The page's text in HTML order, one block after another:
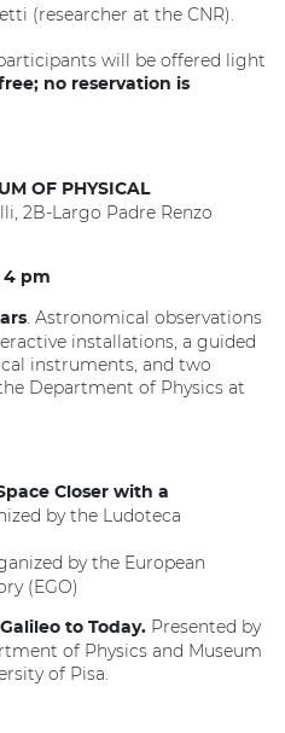
(researcher at the CNR).
will be offered light
no reservation is
OF PHYSICAL
2B-Largo Padre Renzo
4 pm
. Astronomical observations
installations, a guided
instruments, and two
Department of Physics at
Closer with a
by the Ludoteca
by the European
(EGO)
to Today. Presented by
of Physics and Museum
of Pisa.